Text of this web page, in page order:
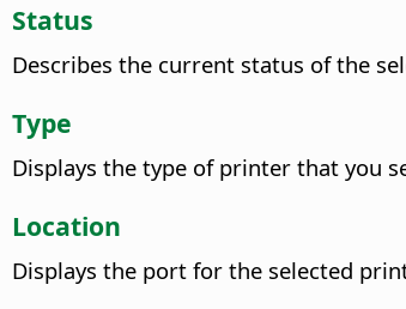
Status
Describes the current status of the
Type
Displays the type of printer that you
Location
Displays the port for the selected